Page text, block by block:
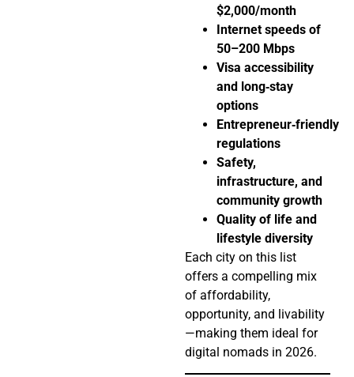
$2,000/month
Internet speeds of
50–200 Mbps
Visa accessibility
and long‑stay
options
Entrepreneur‑friendly
regulations
Safety,
infrastructure, and
community growth
Quality of life and
lifestyle diversity
Each city on this list
offers a compelling mix
of affordability,
opportunity, and livability
—making them ideal for
digital nomads in 2026.